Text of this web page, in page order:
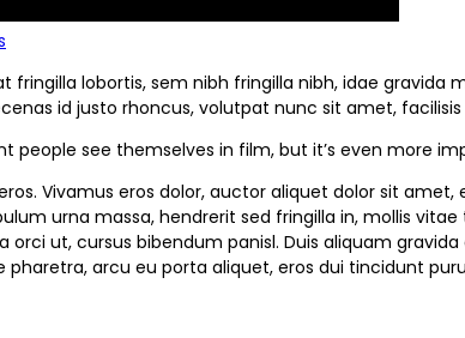
fringilla lobortis, sem nibh fringilla nibh, idae
id justo rhoncus, volutpat nunc sit amet,
people see themselves in film, but it’s even more
Vivamus eros dolor, auctor aliquet dolor sit
urna massa, hendrerit sed fringilla in, mollis
a orci ut, cursus bibendum panisl. Duis aliquam
pharetra, arcu eu porta aliquet, eros dui tincidunt